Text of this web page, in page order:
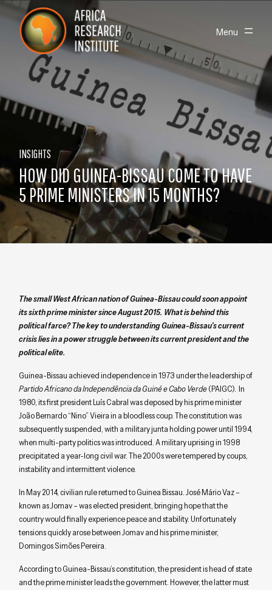
Skip navigation
Africa Research Institute Toggle
Menu
INSIGHTS
HOW DID GUINEA-BISSAU COME TO HAVE
5 PRIME MINISTERS IN 15 MONTHS?
The small West African nation of Guinea-Bissau could soon appoint
its sixth prime minister since August 2015. What is behind this
political farce? The key to understanding Guinea-Bissau’s current
crisis lies in a power struggle between its current president and the
political elite.
Guinea-Bissau achieved independence in 1973 under the leadership of
Partido Africano da Independência da Guiné e Cabo Verde(PAIGC). In
1980, its first president Luís Cabral was deposed by his prime minister
João Bernardo “Nino” Vieira in a bloodless coup. The constitution was
subsequently suspended, with a military junta holding power until 1994,
when multi-party politics was introduced. A military uprising in 1998
precipitated a year-long civil war. The 2000s were tempered by coups,
instability and intermittent violence.
In May 2014, civilian rule returned to Guinea Bissau. José Mário Vaz –
known as Jomav – was elected president, bringing hope that the
country would finally experience peace and stability. Unfortunately
tensions quickly arose between Jomav and his prime minister,
Domingos Simões Pereira.
According to Guinea-Bissau’s constitution, the president is head of state
and the prime minister leads the government. However, the latter must